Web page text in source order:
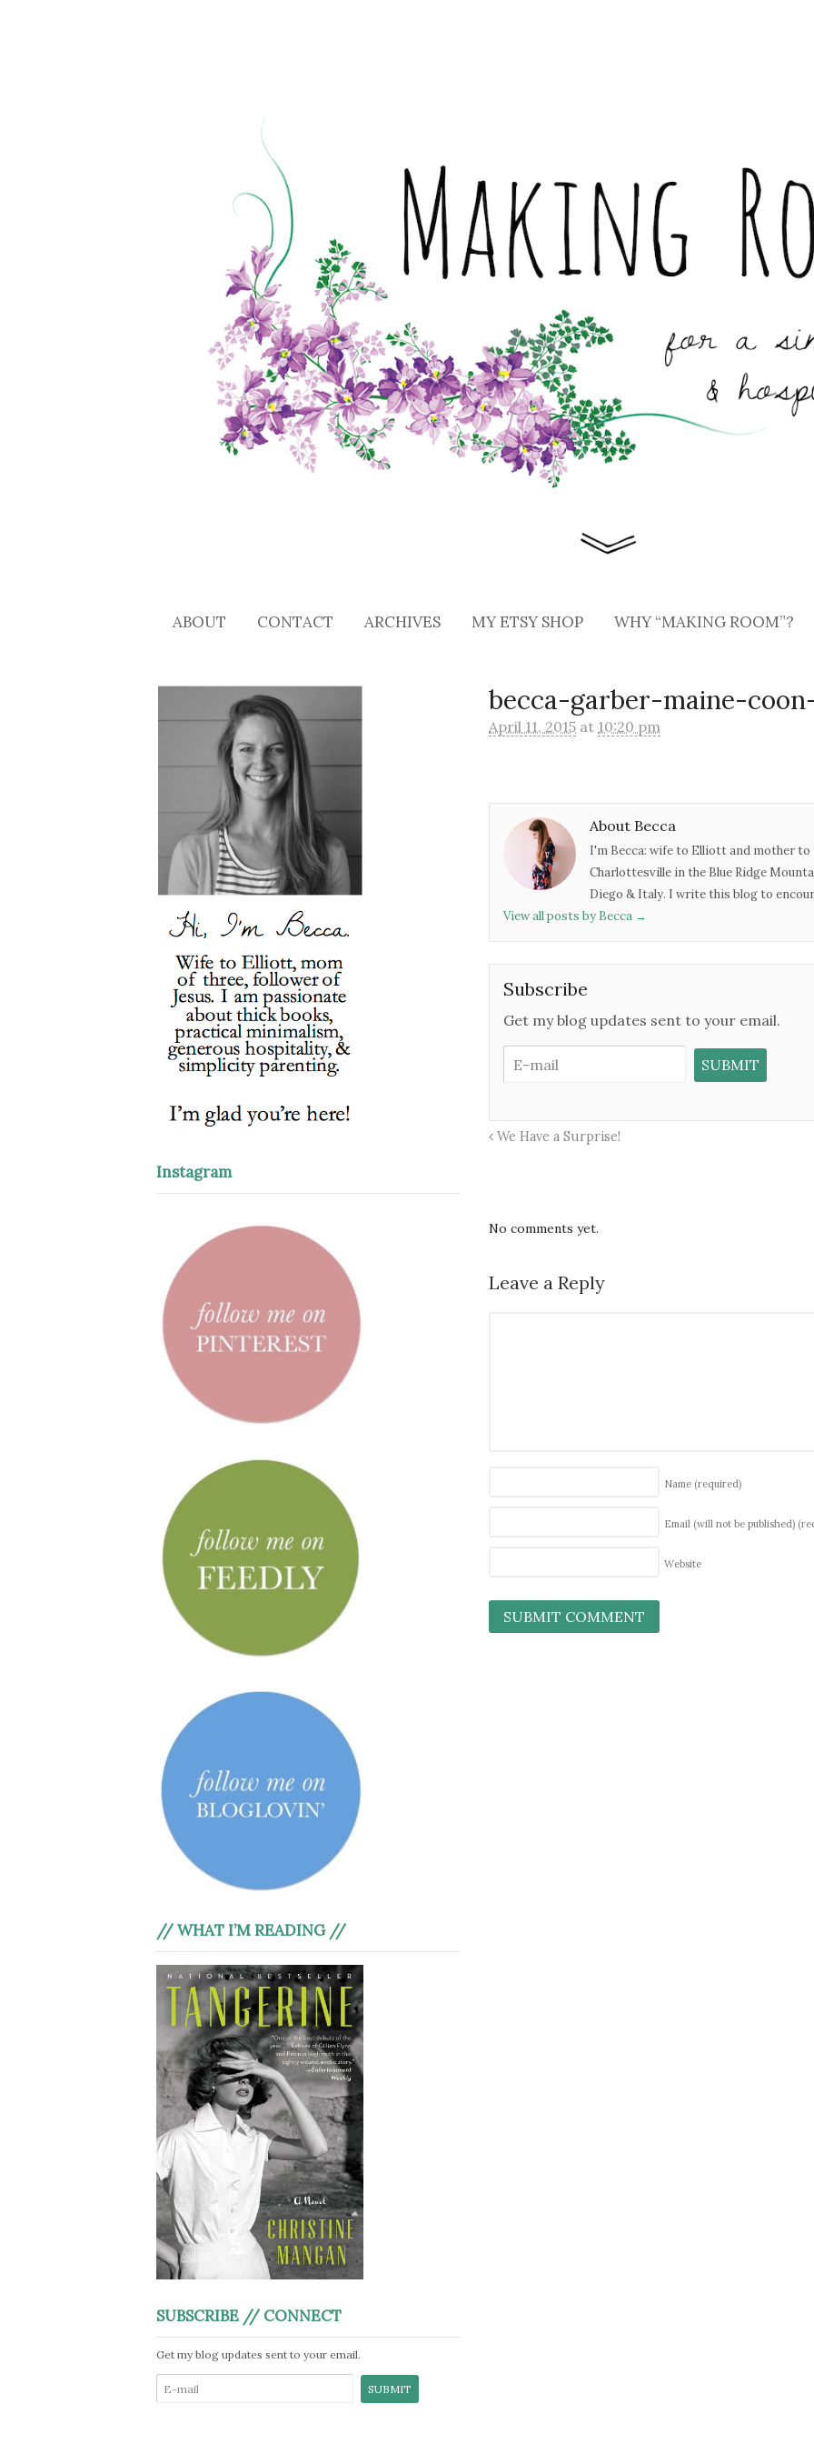
ABOUT CONTACT ARCHIVES MY ETSY SHOP WHY “MAKING ROOM”?
becca-garber-maine-
April 11, 2015 at 10:20 pm
About Becca
I'm Becca: wife to Elliott and mother to
Charlottesville in the Blue Ridge
Diego & Italy. I write this blog to
View all posts by Becca →
Subscribe
Get my blog updates sent to your email.
We Have a Surprise!
No comments yet.
Leave a Reply
Name (required)
Email (will not be published)
Website
Instagram
// WHAT I’M READING //
SUBSCRIBE // CONNECT
Get my blog updates sent to your email.